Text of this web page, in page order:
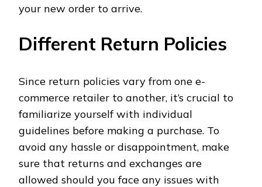
your new order to arrive.
Different Return Policies
Since return policies vary from one e-
commerce retailer to another, it’s crucial to
familiarize yourself with individual
guidelines before making a purchase. To
avoid any hassle or disappointment, make
sure that returns and exchanges are
allowed should you face any issues with